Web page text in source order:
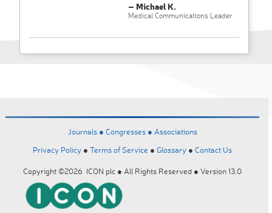
– Michael K.
Medical Communications Leader
Journals ● Congresses ● Associations
Privacy Policy ● Terms of Service ● Glossary ● Contact Us
Copyright ©2026 ICON plc ● All Rights Reserved ● Version 13.0